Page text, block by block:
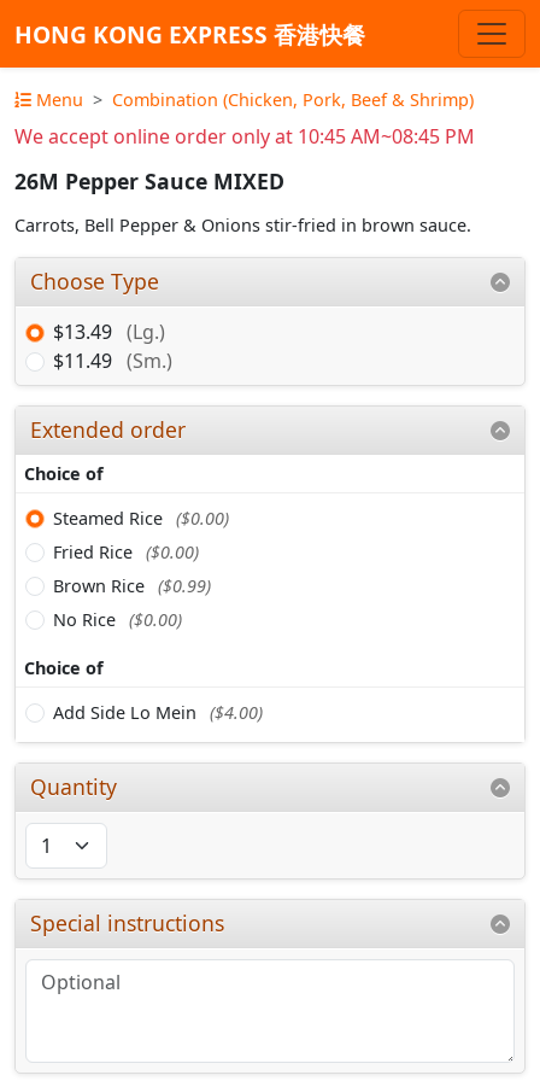
HONG KONG EXPRESS 香港快餐
Menu Combination (Chicken, Pork, Beef & Shrimp)
We accept online order only at 10:45 AM~08:45 PM
26M Pepper Sauce MIXED
Carrots, Bell Pepper & Onions stir-fried in brown sauce.
Choose Type
$13.49 (Lg.)
$11.49 (Sm.)
Extended order
Choice of
Steamed Rice ($0.00)
Fried Rice ($0.00)
Brown Rice ($0.99)
No Rice ($0.00)
Choice of
Add Side Lo Mein
($4.00)
Quantity
Special instructions